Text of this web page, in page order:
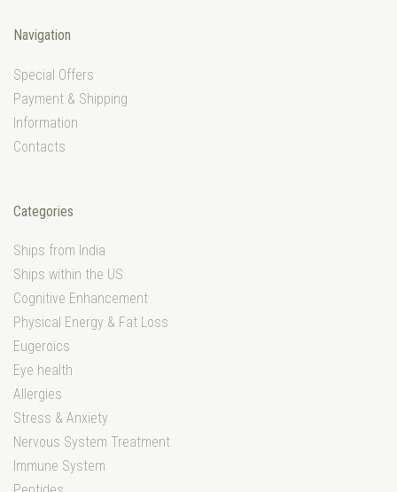
Navigation
Special Offers
Payment & Shipping
Information
Contacts
Categories
Ships from India
Ships within the US
Cognitive Enhancement
Physical Energy & Fat Loss
Eugeroics
Eye health
Allergies
Stress & Anxiety
Nervous System Treatment
Immune System